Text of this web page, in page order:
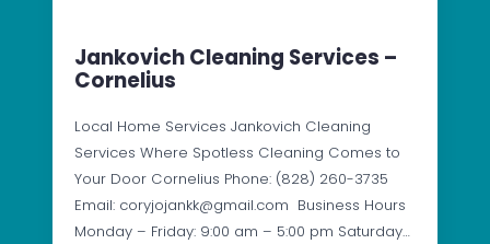
Jankovich Cleaning Services –
Cornelius
Local Home Services Jankovich Cleaning
Services Where Spotless Cleaning Comes to
Your Door Cornelius Phone: (828) 260-3735
Email: coryjojankk@gmail.com Business Hours
Monday – Friday: 9:00 am – 5:00 pm Saturday…